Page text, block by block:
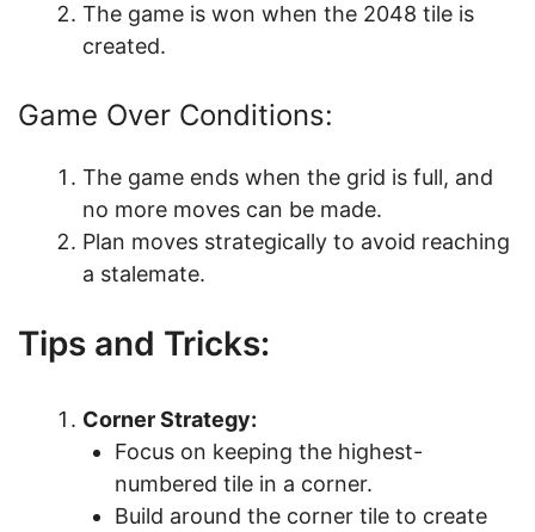
The game is won when the 2048 tile is
created.
Game Over Conditions:
The game ends when the grid is full, and
no more moves can be made.
Plan moves strategically to avoid reaching
a stalemate.
Tips and Tricks:
Corner Strategy:
Focus on keeping the highest-
numbered tile in a corner.
Build around the corner tile to create